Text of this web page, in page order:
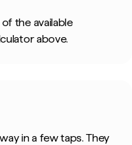
the available
above.
in a few taps. They